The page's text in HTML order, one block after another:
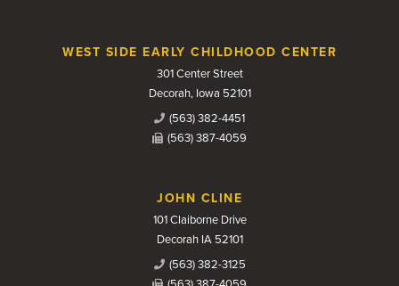
WEST SIDE EARLY CHILDHOOD CENTER
301 Center Street
Decorah, Iowa 52101
(563) 382-4451
(563) 387-4059
JOHN CLINE
101 Claiborne Drive
Decorah IA 52101
(563) 382-3125